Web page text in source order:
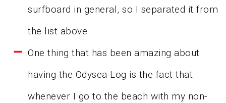
surfboard in general, so I separated it from
the list above.
One thing that has been amazing about
having the Odysea Log is the fact that
whenever I go to the beach with my non-